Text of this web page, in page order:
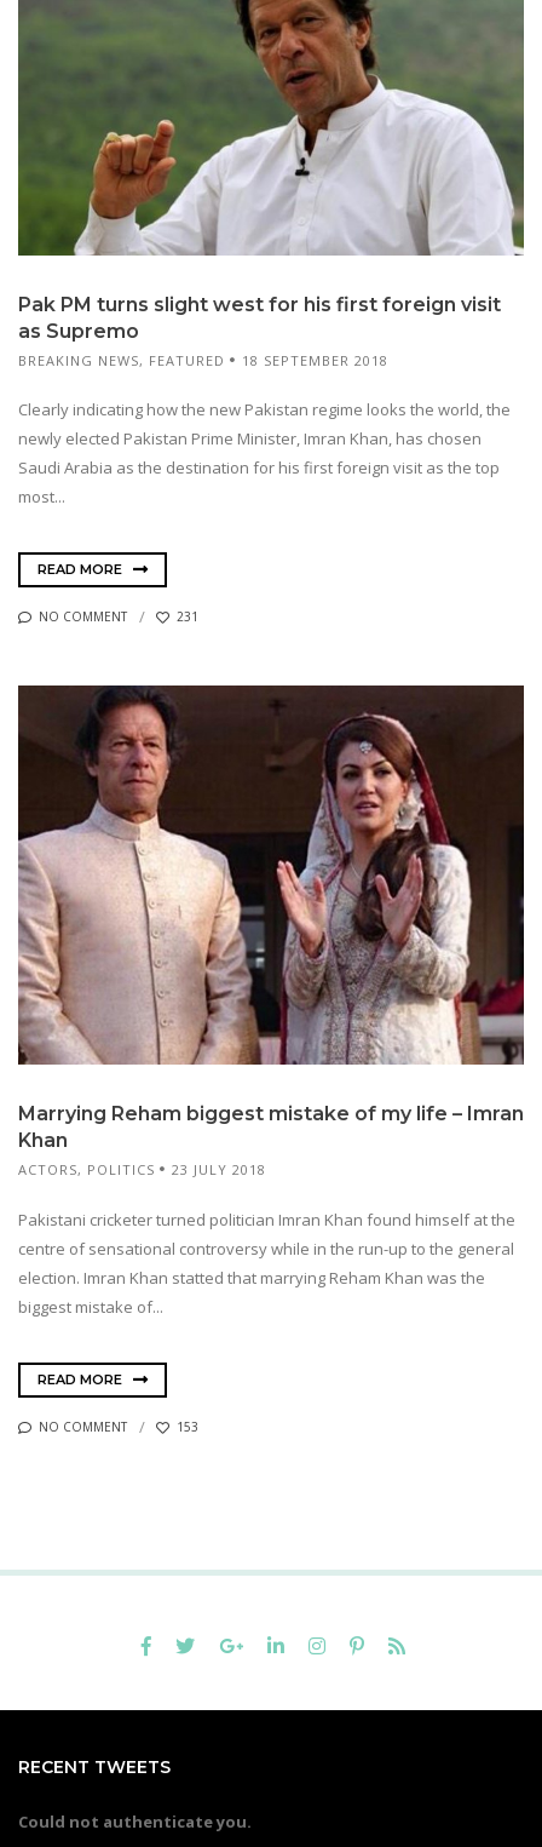
Pak PM turns slight west for his first foreign visit
as Supremo
BREAKING NEWS, FEATURED 18 SEPTEMBER 2018
Clearly indicating how the new Pakistan regime looks the world, the
newly elected Pakistan Prime Minister, Imran Khan, has chosen
Saudi Arabia as the destination for his first foreign visit as the top
most...
READ MORE
NO COMMENT 231
Marrying Reham biggest mistake of my life – Imran
Khan
ACTORS, POLITICS 23 JULY 2018
Pakistani cricketer turned politician Imran Khan found himself at the
centre of sensational controversy while in the run-up to the general
election. Imran Khan statted that marrying Reham Khan was the
biggest mistake of...
READ MORE
NO COMMENT 153
RECENT TWEETS
Could not authenticate you.